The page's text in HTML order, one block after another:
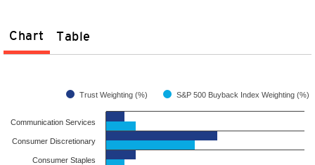
Chart Table
Trust Weighting (%) S&P 500 Buyback Index Weighting (%)
Communication Services
Consumer Discretionary
Consumer Staples